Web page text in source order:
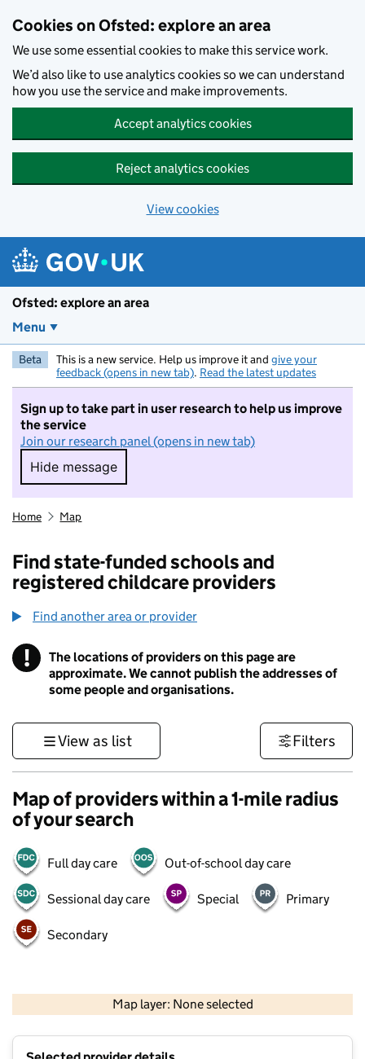
Cookies on Ofsted: explore an area
We use some essential cookies to make this service work.
We’d also like to use analytics cookies so we can understand
how you use the service and make improvements.
Accept analytics cookies
Reject analytics cookies
View cookies
Ofsted: explore an area
Menu
Beta This is a new service. Help us improve it and give your
feedback (opens in new tab). Read the latest updates
Sign up to take part in user research to help us improve
the service
Join our research panel (opens in new tab)
Hide message
Hide message. I do not want to take part in
Home Map
Find state-funded schools and
registered childcare providers
Find another area or provider
! Information
The locations of providers on this page are
approximate. We cannot publish the addresses of
some people and organisations.
View as list Filters
Map of providers within a 1-mile radius
of your search
Full day care Out-of-school day care
Sessional day care Special Primary
Secondary
Map layer: None selected
Contains OS data © Crown copyright and database rights 2026